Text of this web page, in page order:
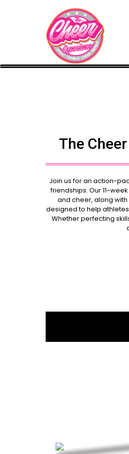
The
Join us for an action-
friendships. Our 11-
and cheer, along
designed to help
Whether perfecting